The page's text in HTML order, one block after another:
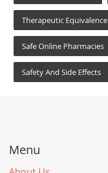
Therapeutic Equivalence
Safe Online Pharmacies
Safety And Side Effects
Menu